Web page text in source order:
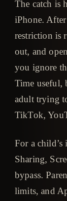
The catch is
iPhone.
restriction is
out, and
you ignore
Time useful,
adult trying
TikTok,
For a
Sharing,
bypass.
limits, and